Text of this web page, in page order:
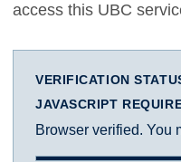
access this UBC
VERIFICATION
JAVASCRIPT
Browser verified. You